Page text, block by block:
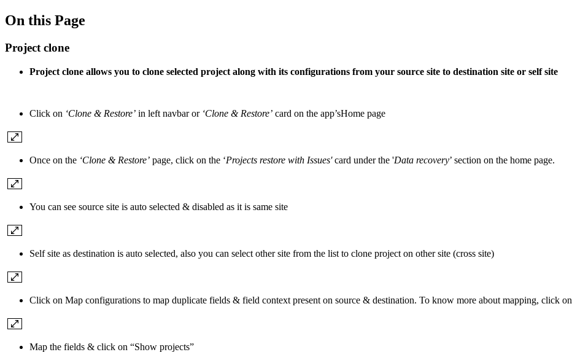
On this Page
Project clone
Project clone allows you to clone selected project along with its configurations from your source site to destination site or self site
Click on ‘Clone & Restore’ in left navbar or ‘Clone & Restore’ card on the app’sHome page
Once on the ‘Clone & Restore’ page, click on the ‘Projects restore with Issues'card under the 'Data recovery’ section on the home page.
You can see source site is auto selected & disabled as it is same site
Self site as destination is auto selected, also you can select other site from the list to clone project on other site (cross site)
Click on Map configurations to map duplicate fields & field context present on source & destination. To know more about mapping, click on
Map the fields & click on “Show projects”